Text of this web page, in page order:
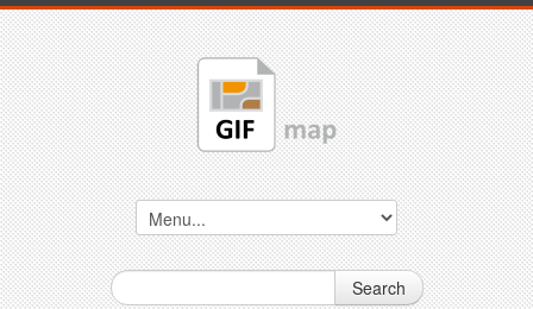
Search